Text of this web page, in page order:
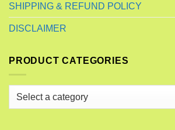
SHIPPING & REFUND POLICY
DISCLAIMER
PRODUCT CATEGORIES